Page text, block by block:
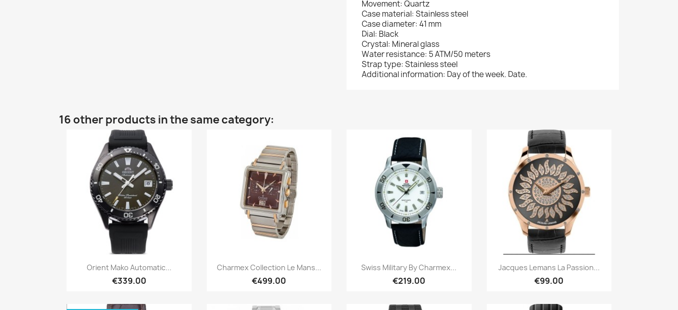
Movement: Quartz
Case material: Stainless steel
Case diameter: 41 mm
Dial: Black
Crystal: Mineral glass
Water resistance: 5 ATM/50 meters
Strap type: Stainless steel
Additional information: Day of the week. Date.
16 other products in the same category:
Quick view
Orient Mako Automatic...
€339.00
Quick view
Charmex Collection Le Mans...
€499.00
Quick view
Swiss Military By Charmex...
€219.00
Quick view
Jacques Lemans La Passion...
€99.00